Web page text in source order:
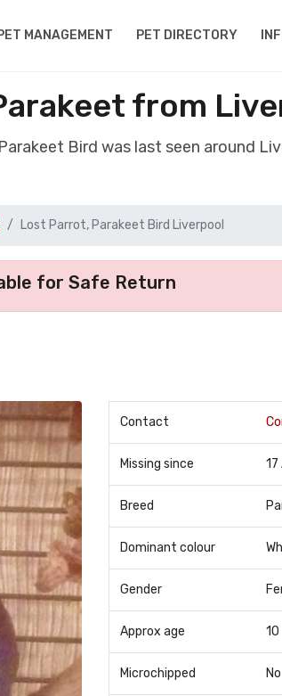
MANAGEMENT PET DIRECTORY
from
Bird was last seen around
Lost Parrot, Parakeet Bird Liverpool
for Safe Return
Contact
Missing since
Breed
Dominant colour
Gender
Approx age 10
Microchipped No